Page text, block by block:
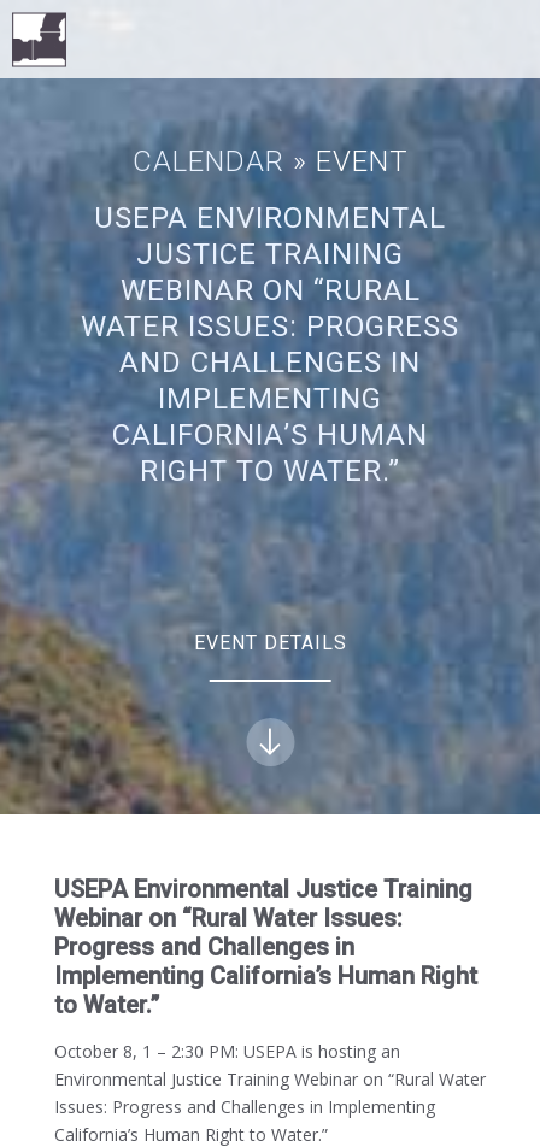
CALENDAR » EVENT
USEPA ENVIRONMENTAL
JUSTICE TRAINING
WEBINAR ON “RURAL
WATER ISSUES: PROGRESS
AND CHALLENGES IN
IMPLEMENTING
CALIFORNIA’S HUMAN
RIGHT TO WATER.”
EVENT DETAILS
USEPA Environmental Justice Training
Webinar on “Rural Water Issues:
Progress and Challenges in
Implementing California’s Human Right
to Water.”
October 8, 1 – 2:30 PM: USEPA is hosting an
Environmental Justice Training Webinar on “Rural Water
Issues: Progress and Challenges in Implementing
California’s Human Right to Water.”